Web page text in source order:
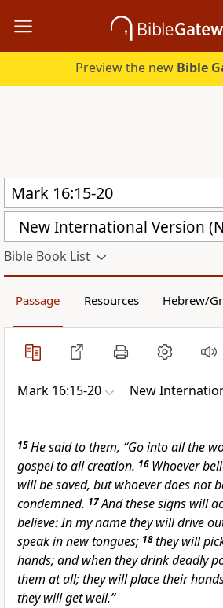
Preview the new Bible
New International Version
Bible Book List
Passage Resources Hebrew/
Mark 16:15-20 New
15He said to them, “Go into all the
gospel to all creation. 16 Whoever
will be saved, but whoever does not
condemned. 17And these signs will
believe: In my name they will drive
speak in new tongues; 18they will
hands; and when they drink deadly
them at all; they will place their
they will get well.”